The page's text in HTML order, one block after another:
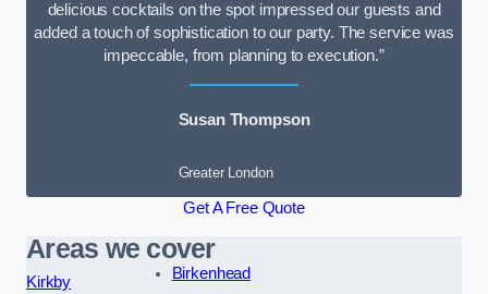
delicious cocktails on the spot impressed our guests and
added a touch of sophistication to our party. The service was
impeccable, from planning to execution.”
Susan Thompson
Greater London
Get A Free Quote
Areas we cover
Kirkby
Birkenhead